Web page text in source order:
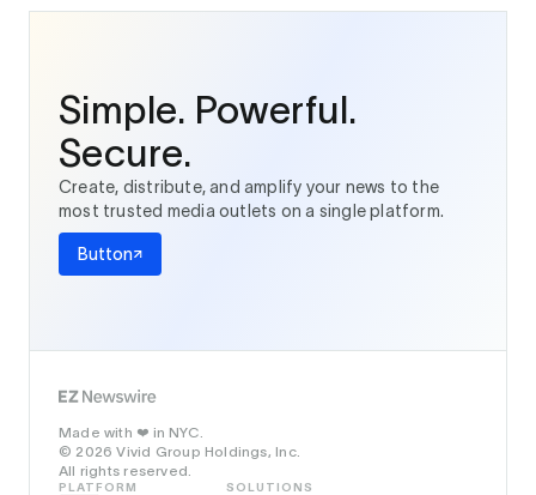
Simple. Powerful.
Secure.
Create, distribute, and amplify your news to the
most trusted media outlets on a single platform.
Button
Made with ❤️ in NYC.
© 2026 Vivid Group Holdings, Inc.
All rights reserved.
PLATFORM SOLUTIONS